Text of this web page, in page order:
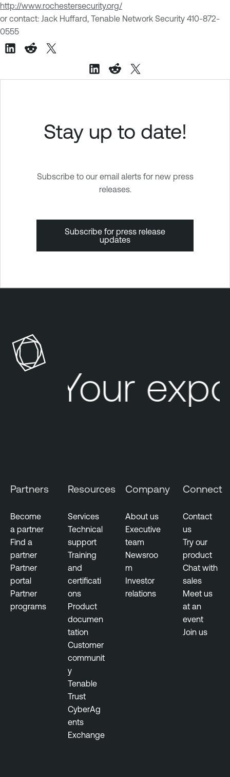
http://www.rochestersecurity.org/
or contact: Jack Huffard, Tenable Network Security 410-872-
0555
Stay up to date!
Subscribe to our email alerts for new press
releases.
Subscribe for press release
updates
Your
Partners
Become
a partner
Find a
partner
Partner
portal
Partner
programs
Resources
Services
Technical
support
Training
and
certificati
ons
Product
documen
tation
Customer
communit
y
Tenable
Trust
CyberAg
ents
Exchange
Company
About us
Executive
team
Newsroo
m
Investor
relations
Connect
Contact
us
Try our
product
Chat with
sales
Meet us
at an
event
Join us